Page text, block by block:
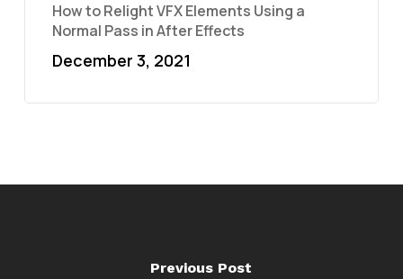
How to Relight VFX Elements Using a
Normal Pass in After Effects
December 3, 2021
Previous Post